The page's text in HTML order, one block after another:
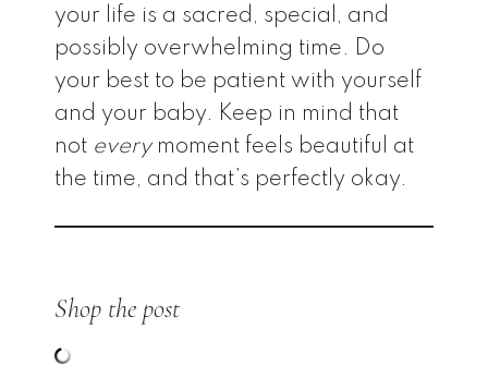
your life is a sacred, special, and
possibly overwhelming time. Do
your best to be patient with yourself
and your baby. Keep in mind that
not everymoment feels beautiful at
the time, and that’s perfectly okay.
Shop the post